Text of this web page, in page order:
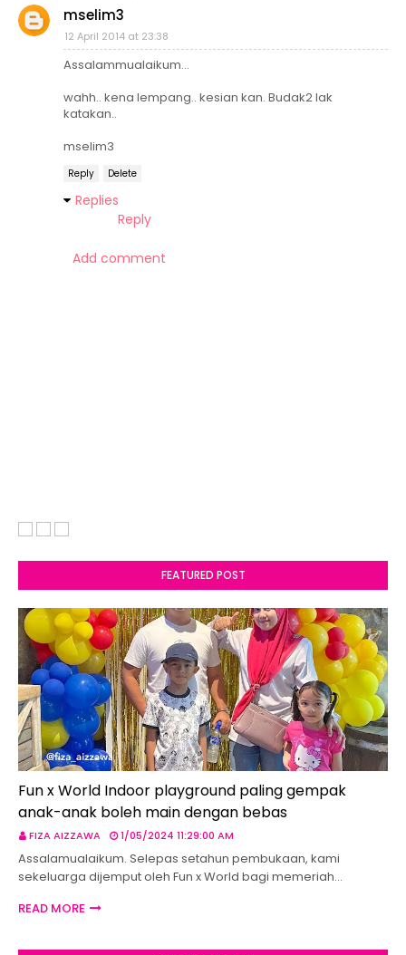
mselim3
12 April 2014 at 23:38
Assalammualaikum...
wahh.. kena lempang.. kesian kan. Budak2 lak
katakan..
mselim3
Reply Delete
Replies
Reply
Add comment
FEATURED POST
Fun x World Indoor playground paling gempak
anak-anak boleh main dengan bebas
FIZA AIZZAWA 1/05/2024 11:29:00 AM
Assalamualaikum. Selepas setahun pembukaan, kami
sekeluarga dijemput oleh Fun x World bagi memeriah…
READ MORE